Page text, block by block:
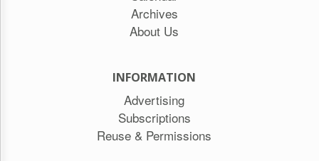
Archives
About Us
INFORMATION
Advertising
Subscriptions
Reuse & Permissions